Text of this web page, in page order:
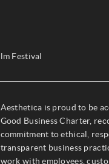
Festival
Aesthetica is proud to be
Good Business Charter,
commitment to ethical,
transparent business
work with employees,